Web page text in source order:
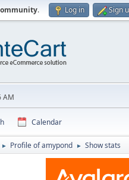
. Log in Sign
AM
Calendar
► Profile of amypond ► Show stats